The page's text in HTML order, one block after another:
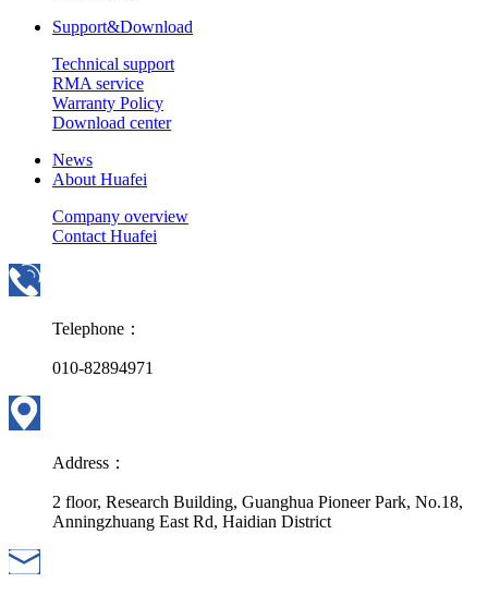
Support&Download
Technical support
RMA service
Warranty Policy
Download center
News
About Huafei
Company overview
Contact Huafei
Telephone：
010-82894971
Address：
2 floor, Research Building, Guanghua Pioneer Park, No.18,
Anningzhuang East Rd, Haidian District